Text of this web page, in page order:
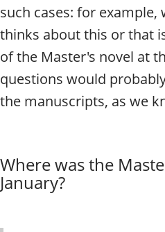
such cases: for example,
thinks about this or that
of the Master's novel at
questions would
the manuscripts, as we
Where was the
January?